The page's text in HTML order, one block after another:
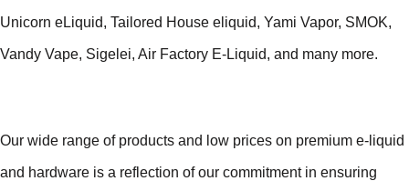
Unicorn eLiquid, Tailored House eliquid, Yami Vapor, SMOK,
Vandy Vape, Sigelei, Air Factory E-Liquid, and many more.
Our wide range of products and low prices on premium e-liquid
and hardware is a reflection of our commitment in ensuring